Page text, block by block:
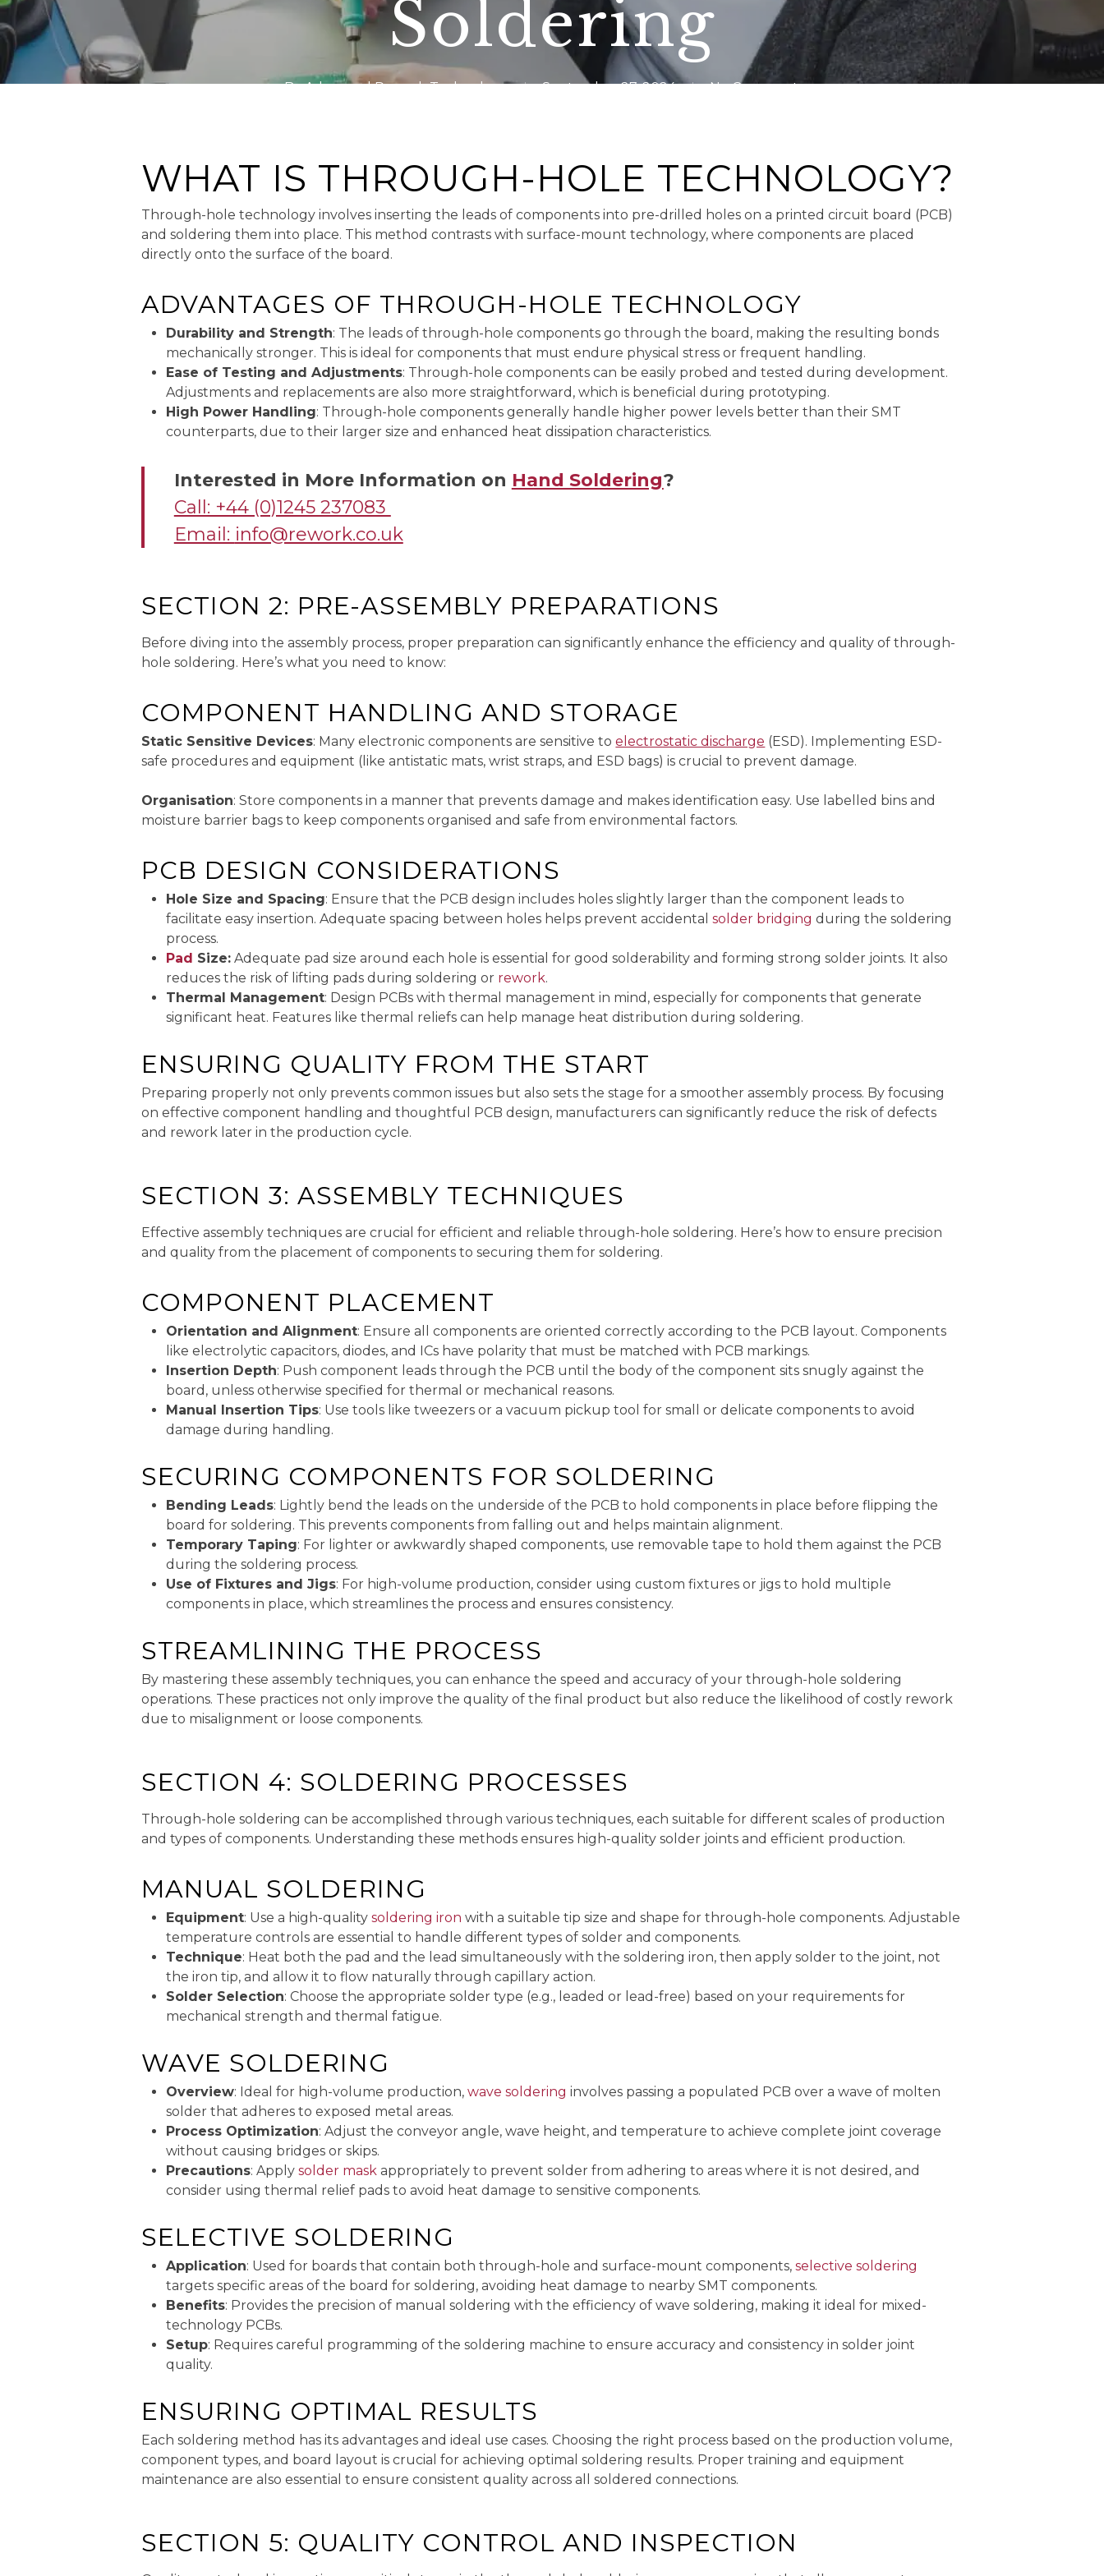
Soldering
By Advanced Rework Technology September 27, 2024 No Comments
WHAT IS THROUGH-HOLE TECHNOLOGY?
Through-hole technology involves inserting the leads of components into pre-drilled holes on a printed circuit board (PCB)
and soldering them into place. This method contrasts with surface-mount technology, where components are placed
directly onto the surface of the board.
ADVANTAGES OF THROUGH-HOLE TECHNOLOGY
Durability and Strength: The leads of through-hole components go through the board, making the resulting bonds
mechanically stronger. This is ideal for components that must endure physical stress or frequent handling.
Ease of Testing and Adjustments: Through-hole components can be easily probed and tested during development.
Adjustments and replacements are also more straightforward, which is beneficial during prototyping.
High Power Handling: Through-hole components generally handle higher power levels better than their SMT
counterparts, due to their larger size and enhanced heat dissipation characteristics.
Interested in More Information on Hand Soldering?
Call: +44 (0)1245 237083
Email: info@rework.co.uk
SECTION 2: PRE-ASSEMBLY PREPARATIONS
Before diving into the assembly process, proper preparation can significantly enhance the efficiency and quality of through-
hole soldering. Here’s what you need to know:
COMPONENT HANDLING AND STORAGE
Static Sensitive Devices: Many electronic components are sensitive toelectrostatic discharge (ESD). Implementing ESD-
safe procedures and equipment (like antistatic mats, wrist straps, and ESD bags) is crucial to prevent damage.
Organisation: Store components in a manner that prevents damage and makes identification easy. Use labelled bins and
moisture barrier bags to keep components organised and safe from environmental factors.
PCB DESIGN CONSIDERATIONS
Hole Size and Spacing: Ensure that the PCB design includes holes slightly larger than the component leads to
facilitate easy insertion. Adequate spacing between holes helps prevent accidentalsolder bridging during the soldering
process.
Pad Size: Adequate pad size around each hole is essential for good solderability and forming strong solder joints. It also
reduces the risk of lifting pads during soldering or rework.
Thermal Management: Design PCBs with thermal management in mind, especially for components that generate
significant heat. Features like thermal reliefs can help manage heat distribution during soldering.
ENSURING QUALITY FROM THE START
Preparing properly not only prevents common issues but also sets the stage for a smoother assembly process. By focusing
on effective component handling and thoughtful PCB design, manufacturers can significantly reduce the risk of defects
and rework later in the production cycle.
SECTION 3: ASSEMBLY TECHNIQUES
Effective assembly techniques are crucial for efficient and reliable through-hole soldering. Here’s how to ensure precision
and quality from the placement of components to securing them for soldering.
COMPONENT PLACEMENT
Orientation and Alignment: Ensure all components are oriented correctly according to the PCB layout. Components
like electrolytic capacitors, diodes, and ICs have polarity that must be matched with PCB markings.
Insertion Depth: Push component leads through the PCB until the body of the component sits snugly against the
board, unless otherwise specified for thermal or mechanical reasons.
Manual Insertion Tips: Use tools like tweezers or a vacuum pickup tool for small or delicate components to avoid
damage during handling.
SECURING COMPONENTS FOR SOLDERING
Bending Leads: Lightly bend the leads on the underside of the PCB to hold components in place before flipping the
board for soldering. This prevents components from falling out and helps maintain alignment.
Temporary Taping: For lighter or awkwardly shaped components, use removable tape to hold them against the PCB
during the soldering process.
Use of Fixtures and Jigs: For high-volume production, consider using custom fixtures or jigs to hold multiple
components in place, which streamlines the process and ensures consistency.
STREAMLINING THE PROCESS
By mastering these assembly techniques, you can enhance the speed and accuracy of your through-hole soldering
operations. These practices not only improve the quality of the final product but also reduce the likelihood of costly rework
due to misalignment or loose components.
SECTION 4: SOLDERING PROCESSES
Through-hole soldering can be accomplished through various techniques, each suitable for different scales of production
and types of components. Understanding these methods ensures high-quality solder joints and efficient production.
MANUAL SOLDERING
Equipment: Use a high-qualitysoldering iron with a suitable tip size and shape for through-hole components. Adjustable
temperature controls are essential to handle different types of solder and components.
Technique: Heat both the pad and the lead simultaneously with the soldering iron, then apply solder to the joint, not
the iron tip, and allow it to flow naturally through capillary action.
Solder Selection: Choose the appropriate solder type (e.g., leaded or lead-free) based on your requirements for
mechanical strength and thermal fatigue.
WAVE SOLDERING
Overview: Ideal for high-volume production,wave soldering involves passing a populated PCB over a wave of molten
solder that adheres to exposed metal areas.
Process Optimization: Adjust the conveyor angle, wave height, and temperature to achieve complete joint coverage
without causing bridges or skips.
Precautions: Applysolder mask appropriately to prevent solder from adhering to areas where it is not desired, and
consider using thermal relief pads to avoid heat damage to sensitive components.
SELECTIVE SOLDERING
Application: Used for boards that contain both through-hole and surface-mount components,selective soldering
targets specific areas of the board for soldering, avoiding heat damage to nearby SMT components.
Benefits: Provides the precision of manual soldering with the efficiency of wave soldering, making it ideal for mixed-
technology PCBs.
Setup: Requires careful programming of the soldering machine to ensure accuracy and consistency in solder joint
quality.
ENSURING OPTIMAL RESULTS
Each soldering method has its advantages and ideal use cases. Choosing the right process based on the production volume,
component types, and board layout is crucial for achieving optimal soldering results. Proper training and equipment
maintenance are also essential to ensure consistent quality across all soldered connections.
SECTION 5: QUALITY CONTROL AND INSPECTION